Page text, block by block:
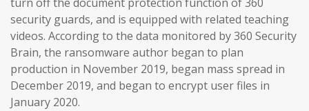
turn off the document protection function of 360
security guards, and is equipped with related teaching
videos. According to the data monitored by 360 Security
Brain, the ransomware author began to plan
production in November 2019, began mass spread in
December 2019, and began to encrypt user files in
January 2020.